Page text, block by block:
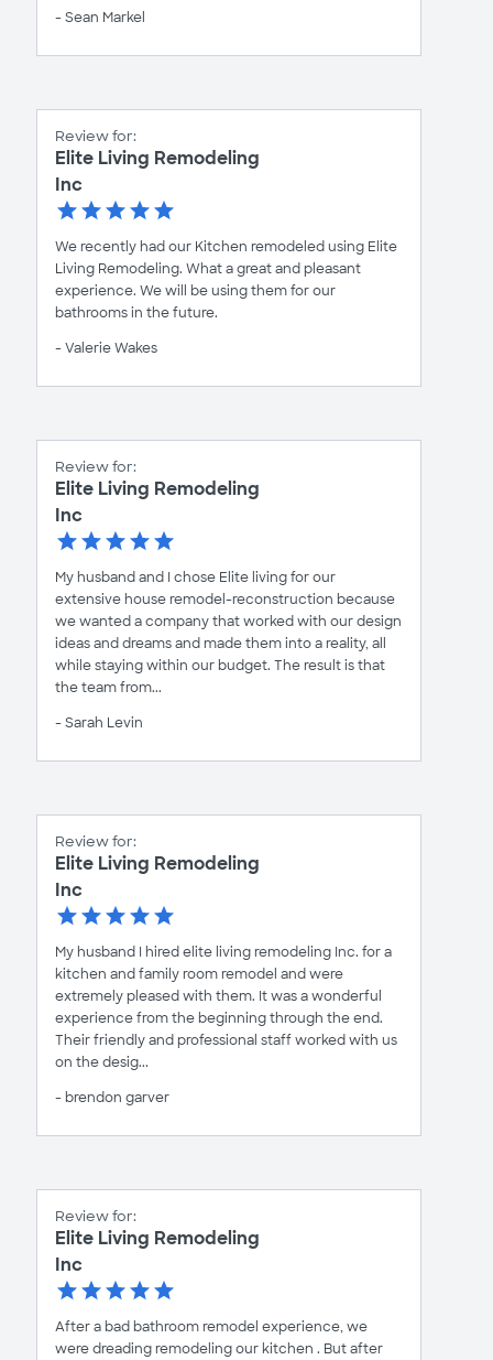
- Sean Markel
Review for:
Elite Living Remodeling
Inc
We recently had our Kitchen remodeled using Elite
Living Remodeling. What a great and pleasant
experience. We will be using them for our
bathrooms in the future.
- Valerie Wakes
Review for:
Elite Living Remodeling
Inc
My husband and I chose Elite living for our
extensive house remodel-reconstruction because
we wanted a company that worked with our design
ideas and dreams and made them into a reality, all
while staying within our budget. The result is that
the team from...
- Sarah Levin
Review for:
Elite Living Remodeling
Inc
My husband I hired elite living remodeling Inc. for a
kitchen and family room remodel and were
extremely pleased with them. It was a wonderful
experience from the beginning through the end.
Their friendly and professional staff worked with us
on the desig...
- brendon garver
Review for:
Elite Living Remodeling
Inc
After a bad bathroom remodel experience, we
were dreading remodeling our kitchen . But after